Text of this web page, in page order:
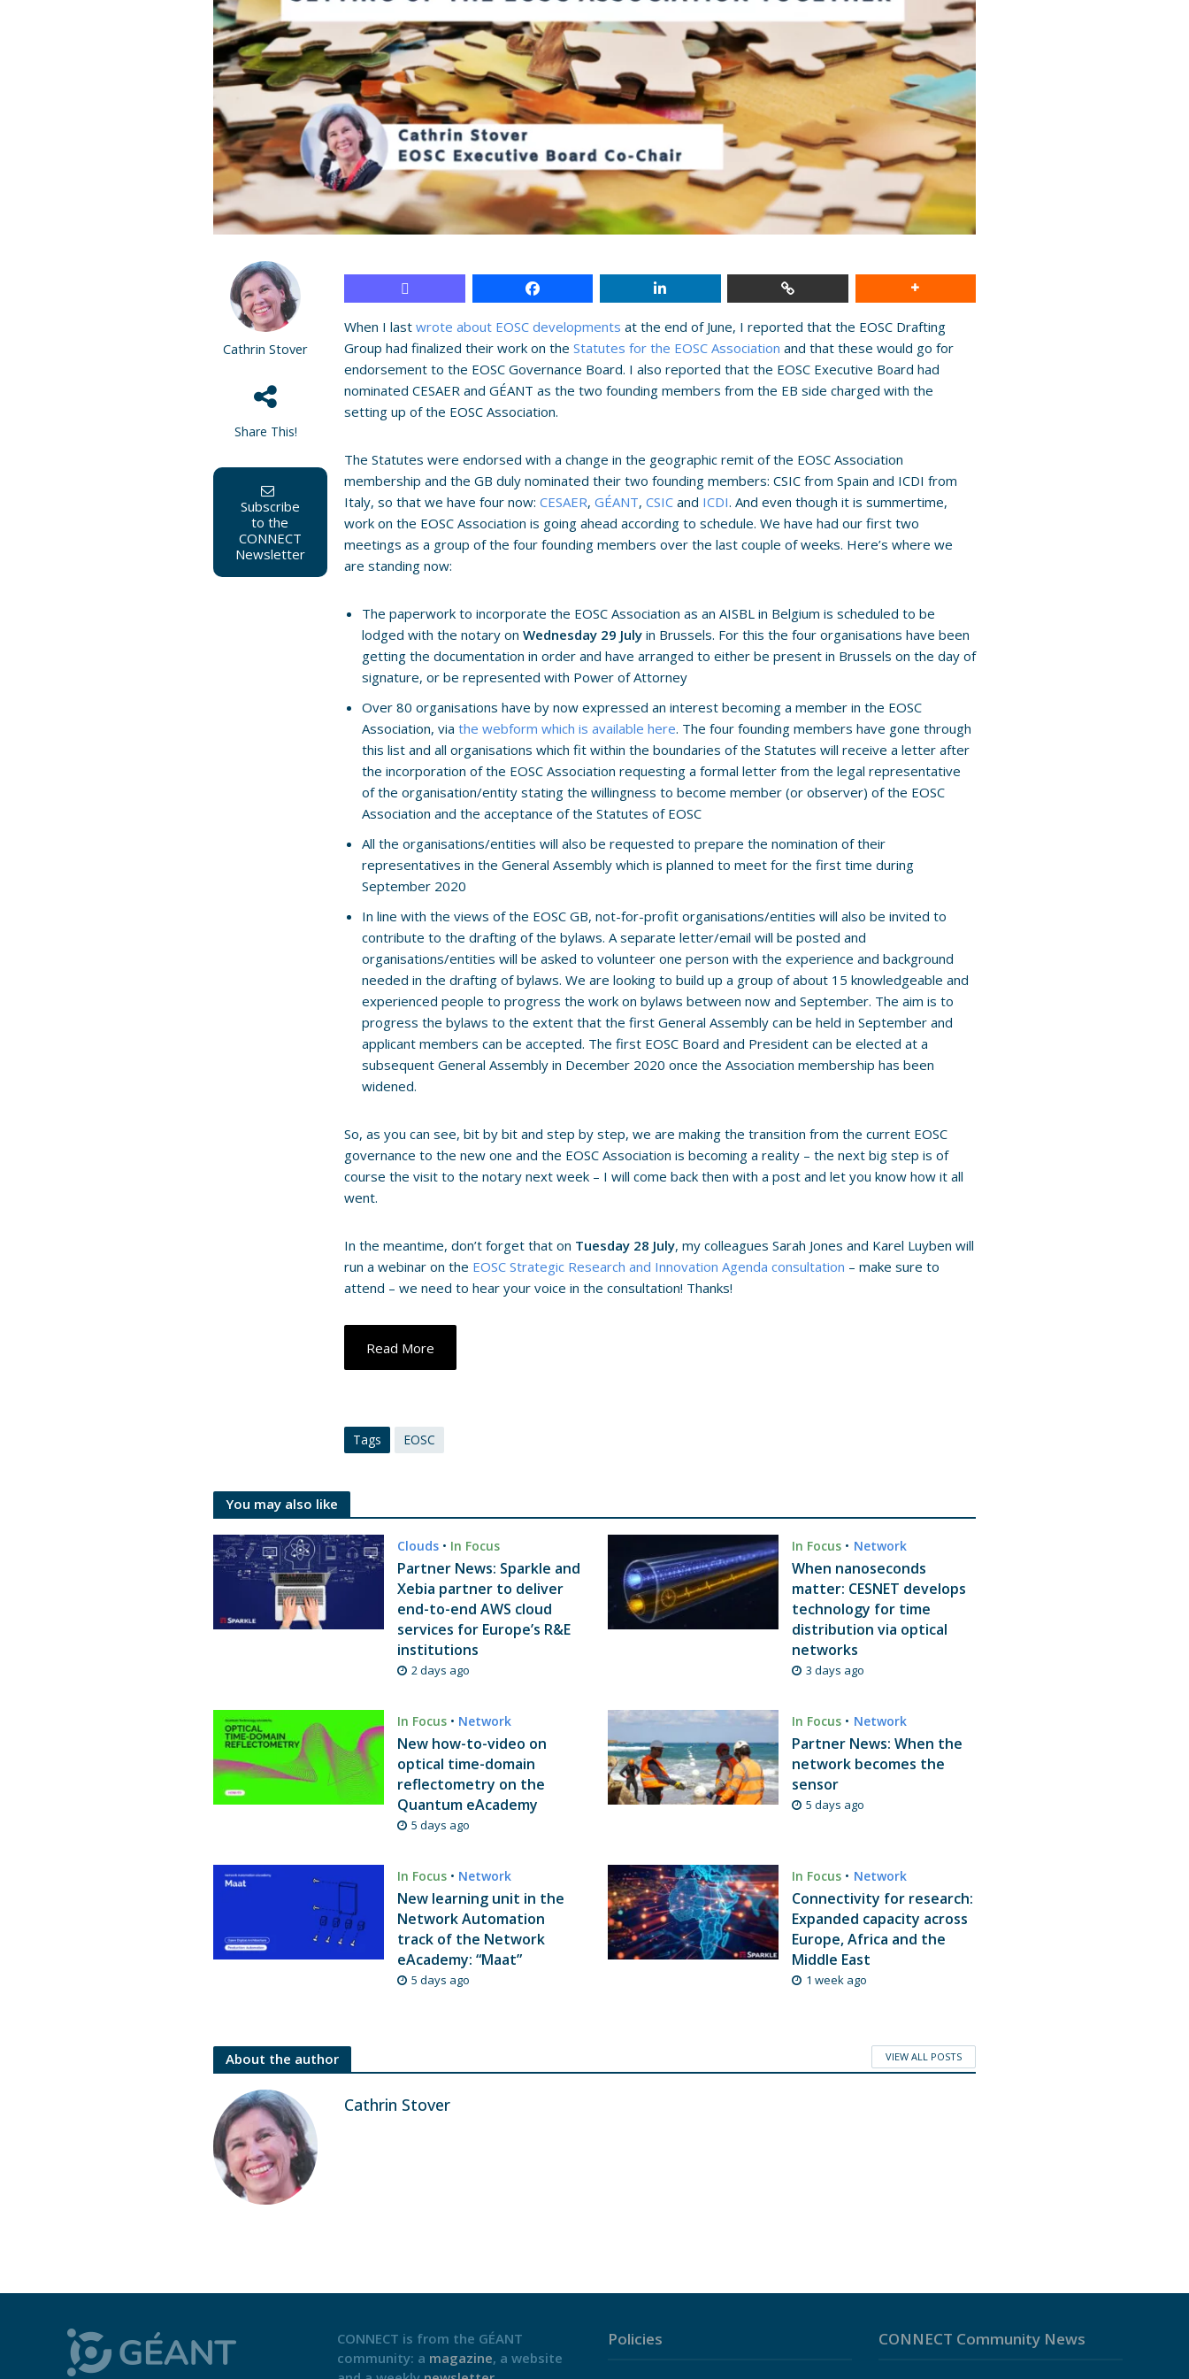
Cathrin Stover
Share This!
Subscribe
to the
CONNECT
Newsletter
When I lastwrote about EOSC developments at the end of June, I reported that the EOSC Drafting
Group had finalized their work on theStatutes for the EOSC Association and that these would go for
endorsement to the EOSC Governance Board. I also reported that the EOSC Executive Board had
nominated CESAER and GÉANT as the two founding members from the EB side charged with the
setting up of the EOSC Association.
The Statutes were endorsed with a change in the geographic remit of the EOSC Association
membership and the GB duly nominated their two founding members: CSIC from Spain and ICDI from
Italy, so that we have four now:CESAER,GÉANT,CSIC and ICDI. And even though it is summertime,
work on the EOSC Association is going ahead according to schedule. We have had our first two
meetings as a group of the four founding members over the last couple of weeks. Here’s where we
are standing now:
The paperwork to incorporate the EOSC Association as an AISBL in Belgium is scheduled to be
lodged with the notary onWednesday 29 July in Brussels. For this the four organisations have been
getting the documentation in order and have arranged to either be present in Brussels on the day of
signature, or be represented with Power of Attorney
Over 80 organisations have by now expressed an interest becoming a member in the EOSC
Association, viathe webform which is available here. The four founding members have gone through
this list and all organisations which fit within the boundaries of the Statutes will receive a letter after
the incorporation of the EOSC Association requesting a formal letter from the legal representative
of the organisation/entity stating the willingness to become member (or observer) of the EOSC
Association and the acceptance of the Statutes of EOSC
All the organisations/entities will also be requested to prepare the nomination of their
representatives in the General Assembly which is planned to meet for the first time during
September 2020
In line with the views of the EOSC GB, not-for-profit organisations/entities will also be invited to
contribute to the drafting of the bylaws. A separate letter/email will be posted and
organisations/entities will be asked to volunteer one person with the experience and background
needed in the drafting of bylaws. We are looking to build up a group of about 15 knowledgeable and
experienced people to progress the work on bylaws between now and September. The aim is to
progress the bylaws to the extent that the first General Assembly can be held in September and
applicant members can be accepted. The first EOSC Board and President can be elected at a
subsequent General Assembly in December 2020 once the Association membership has been
widened.
So, as you can see, bit by bit and step by step, we are making the transition from the current EOSC
governance to the new one and the EOSC Association is becoming a reality – the next big step is of
course the visit to the notary next week – I will come back then with a post and let you know how it all
went.
In the meantime, don’t forget that on Tuesday 28 July, my colleagues Sarah Jones and Karel Luyben will
run a webinar on the EOSC Strategic Research and Innovation Agenda consultation – make sure to
attend – we need to hear your voice in the consultation! Thanks!
Read More
Tags EOSC
You may also like
Clouds • In Focus
Partner News: Sparkle and
Xebia partner to deliver
end-to-end AWS cloud
services for Europe’s R&E
institutions
2 days ago
In Focus • Network
When nanoseconds
matter: CESNET develops
technology for time
distribution via optical
networks
3 days ago
In Focus • Network
New how-to-video on
optical time-domain
reflectometry on the
Quantum eAcademy
5 days ago
In Focus • Network
Partner News: When the
network becomes the
sensor
5 days ago
In Focus • Network
New learning unit in the
Network Automation
track of the Network
eAcademy: “Maat”
5 days ago
In Focus • Network
Connectivity for research:
Expanded capacity across
Europe, Africa and the
Middle East
1 week ago
About the author VIEW ALL POSTS
Cathrin Stover
CONNECT is from the GÉANT
community: a magazine, a website
Policies CONNECT Community News